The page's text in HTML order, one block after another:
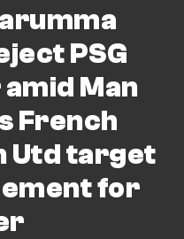
PSG
Man
French
Utd target
for